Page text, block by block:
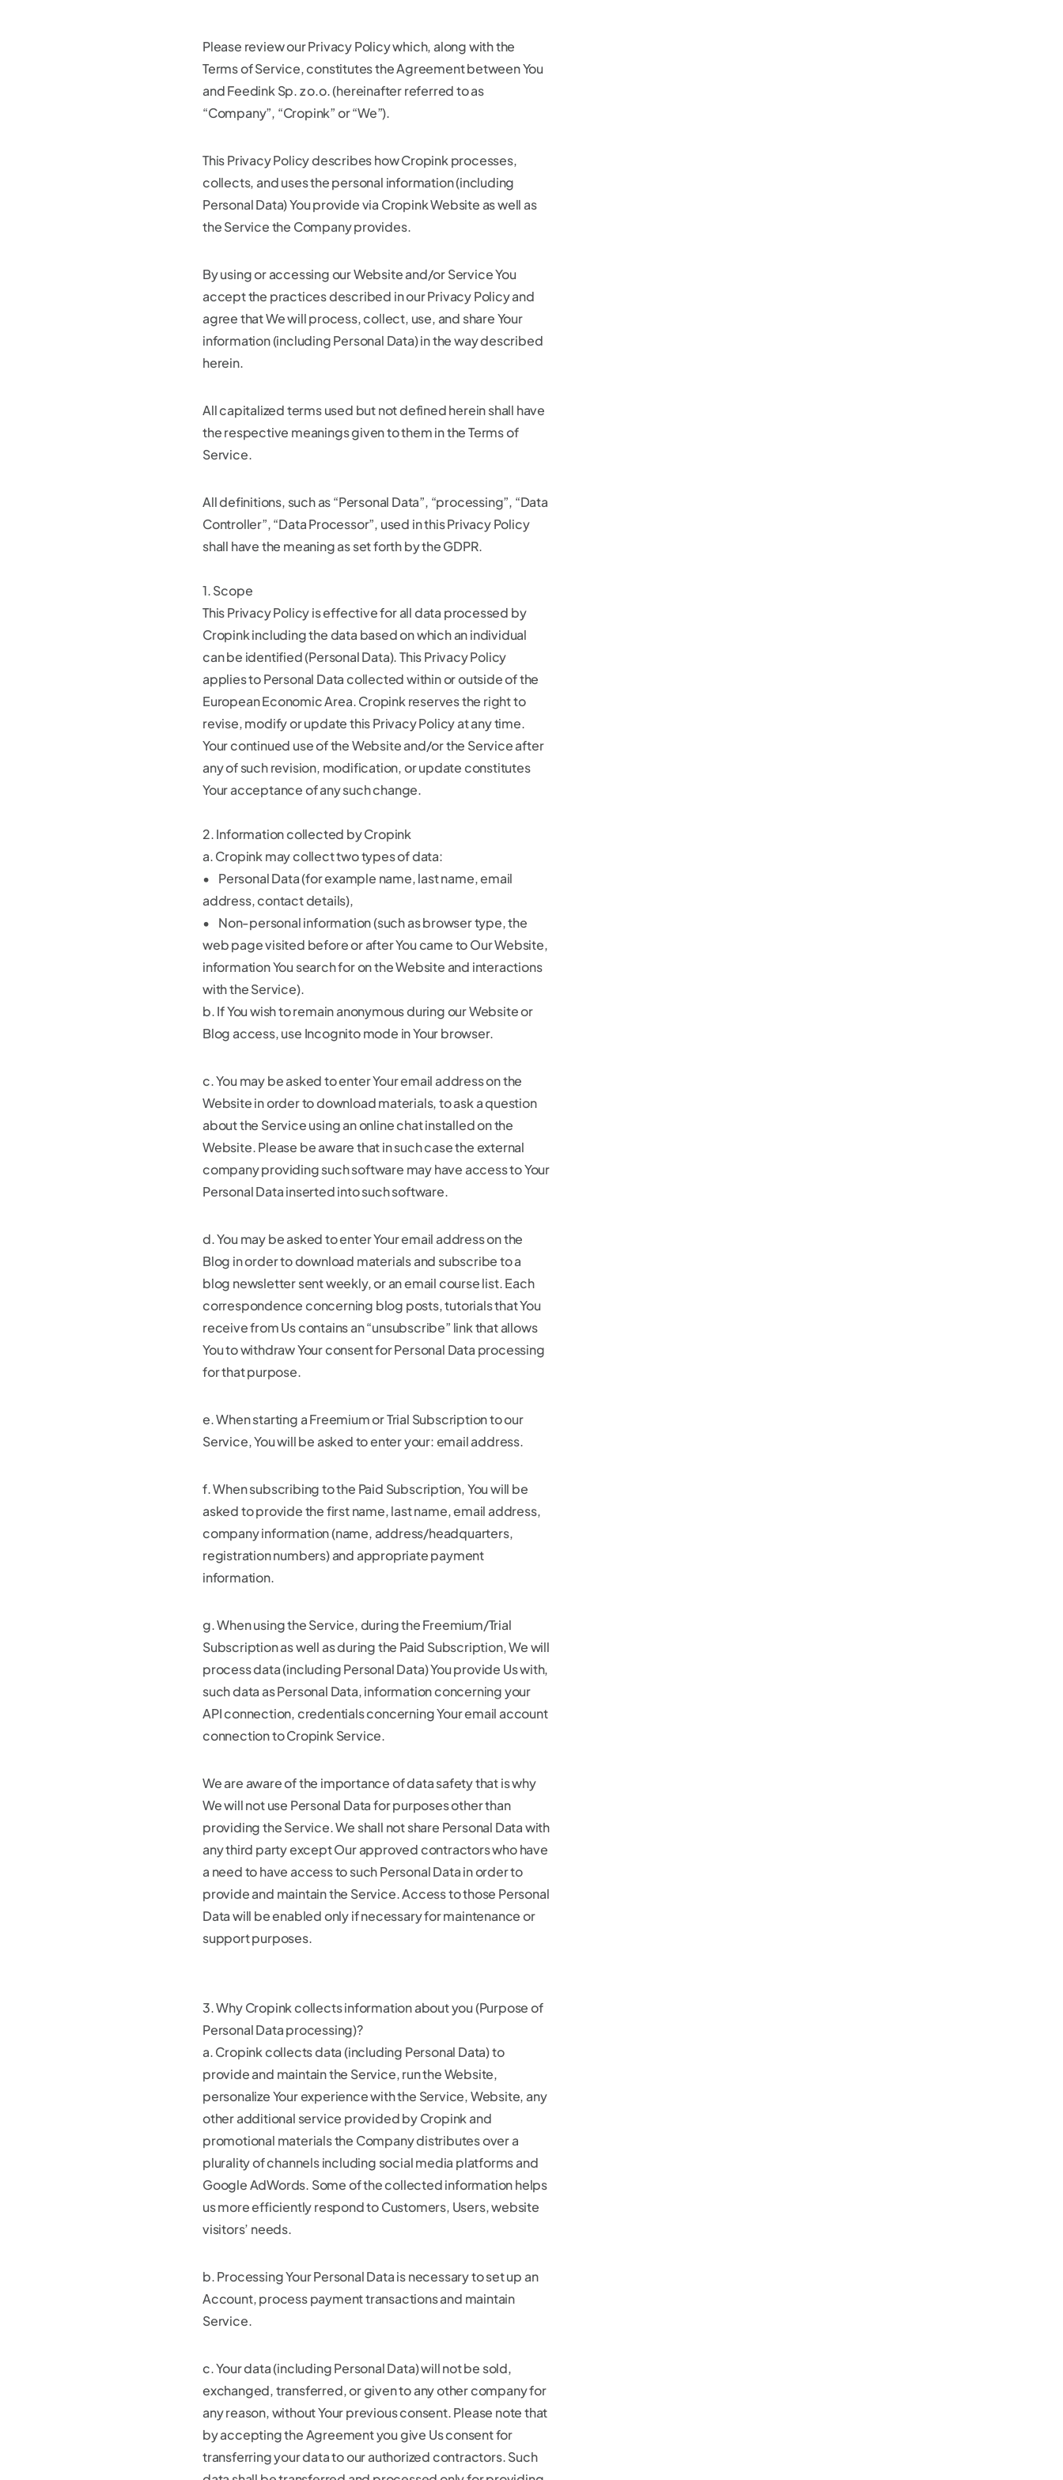
Please review our Privacy Policy which, along with the
Terms of Service, constitutes the Agreement between You
and Feedink Sp. z o.o. (hereinafter referred to as
“Company”, “Cropink” or “We”).
This Privacy Policy describes how Cropink processes,
collects, and uses the personal information (including
Personal Data) You provide via Cropink Website as well as
the Service the Company provides.
By using or accessing our Website and/or Service You
accept the practices described in our Privacy Policy and
agree that We will process, collect, use, and share Your
information (including Personal Data) in the way described
herein.
All capitalized terms used but not defined herein shall have
the respective meanings given to them in the Terms of
Service.
All definitions, such as “Personal Data”, “processing”, “Data
Controller”, “Data Processor”, used in this Privacy Policy
shall have the meaning as set forth by the GDPR.
1. Scope
This Privacy Policy is effective for all data processed by
Cropink including the data based on which an individual
can be identified (Personal Data). This Privacy Policy
applies to Personal Data collected within or outside of the
European Economic Area. Cropink reserves the right to
revise, modify or update this Privacy Policy at any time.
Your continued use of the Website and/or the Service after
any of such revision, modification, or update constitutes
Your acceptance of any such change.
2. Information collected by Cropink
a. Cropink may collect two types of data:
• Personal Data (for example name, last name, email
address, contact details),
• Non-personal information (such as browser type, the
web page visited before or after You came to Our Website,
information You search for on the Website and interactions
with the Service).
b. If You wish to remain anonymous during our Website or
Blog access, use Incognito mode in Your browser.
c. You may be asked to enter Your email address on the
Website in order to download materials, to ask a question
about the Service using an online chat installed on the
Website. Please be aware that in such case the external
company providing such software may have access to Your
Personal Data inserted into such software.
d. You may be asked to enter Your email address on the
Blog in order to download materials and subscribe to a
blog newsletter sent weekly, or an email course list. Each
correspondence concerning blog posts, tutorials that You
receive from Us contains an “unsubscribe” link that allows
You to withdraw Your consent for Personal Data processing
for that purpose.
e. When starting a Freemium or Trial Subscription to our
Service, You will be asked to enter your: email address.
f. When subscribing to the Paid Subscription, You will be
asked to provide the first name, last name, email address,
company information (name, address/headquarters,
registration numbers) and appropriate payment
information.
g. When using the Service, during the Freemium/Trial
Subscription as well as during the Paid Subscription, We will
process data (including Personal Data) You provide Us with,
such data as Personal Data, information concerning your
API connection, credentials concerning Your email account
connection to Cropink Service.
We are aware of the importance of data safety that is why
We will not use Personal Data for purposes other than
providing the Service. We shall not share Personal Data with
any third party except Our approved contractors who have
a need to have access to such Personal Data in order to
provide and maintain the Service. Access to those Personal
Data will be enabled only if necessary for maintenance or
support purposes.
3. Why Cropink collects information about you (Purpose of
Personal Data processing)?
a. Cropink collects data (including Personal Data) to
provide and maintain the Service, run the Website,
personalize Your experience with the Service, Website, any
other additional service provided by Cropink and
promotional materials the Company distributes over a
plurality of channels including social media platforms and
Google AdWords. Some of the collected information helps
us more efficiently respond to Customers, Users, website
visitors’ needs.
b. Processing Your Personal Data is necessary to set up an
Account, process payment transactions and maintain
Service.
c. Your data (including Personal Data) will not be sold,
exchanged, transferred, or given to any other company for
any reason, without Your previous consent. Please note that
by accepting the Agreement you give Us consent for
transferring your data to our authorized contractors. Such